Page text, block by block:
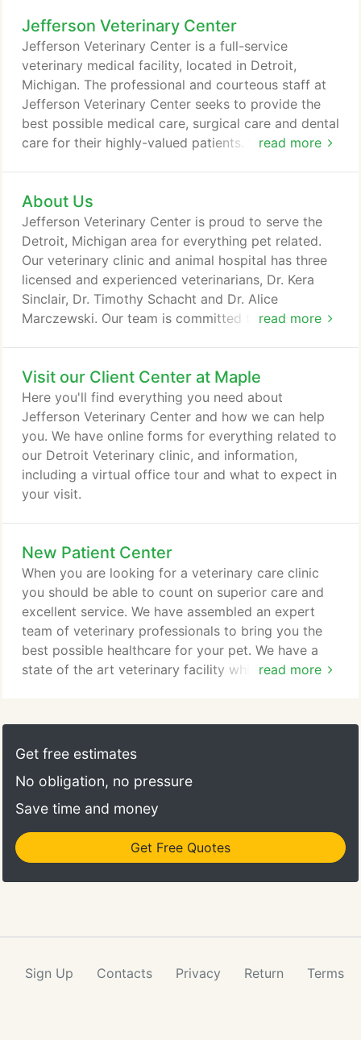
Jefferson Veterinary Center
read more
Jefferson Veterinary Center is a full-service
veterinary medical facility, located in Detroit,
Michigan. The professional and courteous staff at
Jefferson Veterinary Center seeks to provide the
best possible medical care, surgical care and dental
care for their highly-valued patients. We are
related educational opportunities for our clients.
We strive to offer excellence in veterinary care to
Detroit, Michigan and surrounding areas.
About Us
read more
Jefferson Veterinary Center is proud to serve the
Detroit, Michigan area for everything pet related.
Our veterinary clinic and animal hospital has three
licensed and experienced veterinarians, Dr. Kera
Sinclair, Dr. Timothy Schacht and Dr. Alice
Marczewski. Our team is committed to educating
Veterinary Center stays on top of the latest
advances in veterinarian technology and above all,
remembers that all animals and pets need to be
treated with loving care in every check-up,
procedure or surgery.
Visit our Client Center at Maple
Here you'll find everything you need about
Jefferson Veterinary Center and how we can help
you. We have online forms for everything related to
our Detroit Veterinary clinic, and information,
including a virtual office tour and what to expect in
your visit.
New Patient Center
read more
When you are looking for a veterinary care clinic
you should be able to count on superior care and
excellent service. We have assembled an expert
team of veterinary professionals to bring you the
best possible healthcare for your pet. We have a
state of the art veterinary facility which is clean,
that is convenient for you. Once a year, you should
take your pet in for a check-up. This will include a
Get free estimates
No obligation, no pressure
Save time and money
Get Free Quotes
Sign Up Contacts Privacy Return Terms